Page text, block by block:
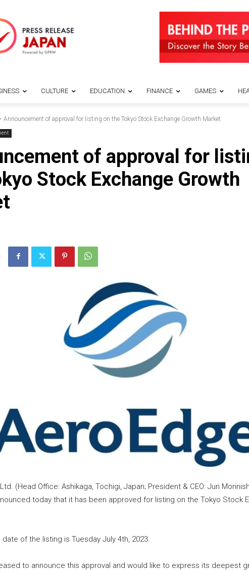
CULTURE EDUCATION FINANCE GAMES
Announcement of approval for listing on the Tokyo Stock Exchange Growth Market
of approval for
Stock Exchange Growth
(Head Office: Ashikaga, Tochigi, Japan; President & CEO: Jun
today that it has been approved for listing on the Tokyo Stock
of the listing is Tuesday July 4th, 2023.
to announce this approval and would like to express its deepest